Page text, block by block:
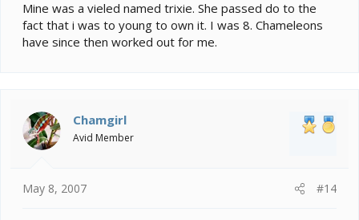
Mine was a vieled named trixie. She passed do to the
fact that i was to young to own it. I was 8. Chameleons
have since then worked out for me.
Chamgirl
Avid Member
May 8, 2007 #14